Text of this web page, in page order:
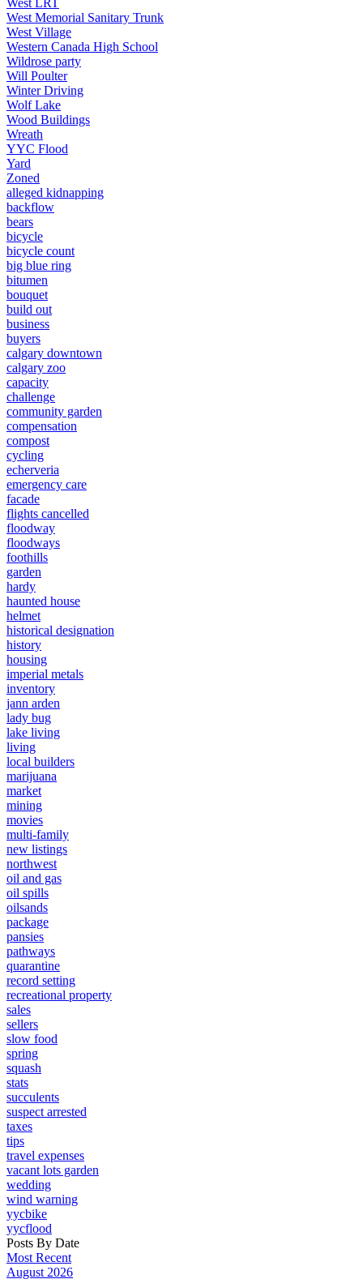
West Memorial Sanitary Trunk
West Village
Western Canada High School
Wildrose party
Will Poulter
Winter Driving
Wolf Lake
Wood Buildings
Wreath
YYC Flood
Yard
Zoned
alleged kidnapping
backflow
bears
bicycle
bicycle count
big blue ring
bitumen
bouquet
build out
business
buyers
calgary downtown
calgary zoo
capacity
challenge
community garden
compensation
compost
cycling
echerveria
emergency care
facade
flights cancelled
floodway
floodways
foothills
garden
hardy
haunted house
helmet
historical designation
history
housing
imperial metals
inventory
jann arden
lady bug
lake living
living
local builders
marijuana
market
mining
movies
multi-family
new listings
northwest
oil and gas
oil spills
oilsands
package
pansies
pathways
quarantine
record setting
recreational property
sales
sellers
slow food
spring
squash
stats
succulents
suspect arrested
taxes
tips
travel expenses
vacant lots garden
wedding
wind warning
yycbike
yycflood
Posts By Date
Most Recent
August 2026